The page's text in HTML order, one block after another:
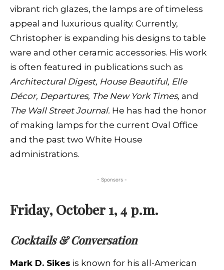
vibrant rich glazes, the lamps are of timeless
appeal and luxurious quality. Currently,
Christopher is expanding his designs to table
ware and other ceramic accessories. His work
is often featured in publications such as
Architectural Digest, House Beautiful, Elle
Décor, Departures, The New York Times, and
The Wall Street Journal. He has had the honor
of making lamps for the current Oval Office
and the past two White House
administrations.
- Sponsors -
Friday, October 1, 4 p.m.
Cocktails & Conversation
Mark D. Sikes is known for his all-American